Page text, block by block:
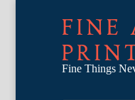
FINE
Fine Things